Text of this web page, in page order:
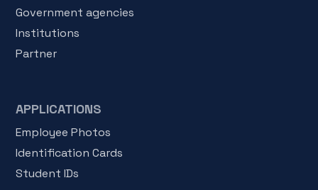
Government agencies
Institutions
Partner
APPLICATIONS
Employee Photos
Identification Cards
Student IDs